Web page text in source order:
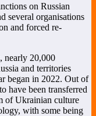
on Russian
several organisations
and forced re-
nearly 20,000
and territories
began in 2022. Out of
have been transferred
of Ukrainian culture
with some being